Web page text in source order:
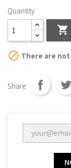
Quantity

 There are
Share